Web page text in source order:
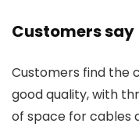
Customers say
Customers find the
good quality, with
of space for cables